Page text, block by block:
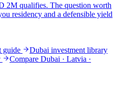
2M qualifies. The question worth
residency and a defensible yield
guide
Dubai investment library
Compare Dubai · Latvia ·